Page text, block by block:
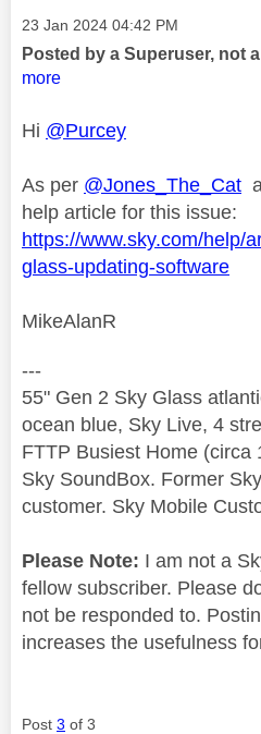
Message posted on
‎23 Jan 2024 04:42 PM
Posted by a Superuser, not
more
Hi @Purcey
As per @Jones_The_Cat
help article for this issue:
https://www.sky.com/help/
glass-updating-software
MikeAlanR
---
55" Gen 2 Sky Glass
ocean blue, Sky Live, 4
FTTP Busiest Home (circa
Sky SoundBox. Former
customer. Sky Mobile
Please Note: I am not a
fellow subscriber. Please
not be responded to.
increases the usefulness
Post 3 of 3